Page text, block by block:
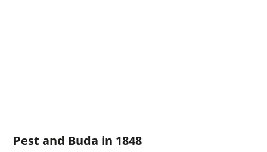
Pest and Buda in 1848